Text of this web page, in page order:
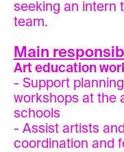
seeking an intern
team.
Main
Art education
- Support
workshops at the
schools
- Assist artists
coordination and